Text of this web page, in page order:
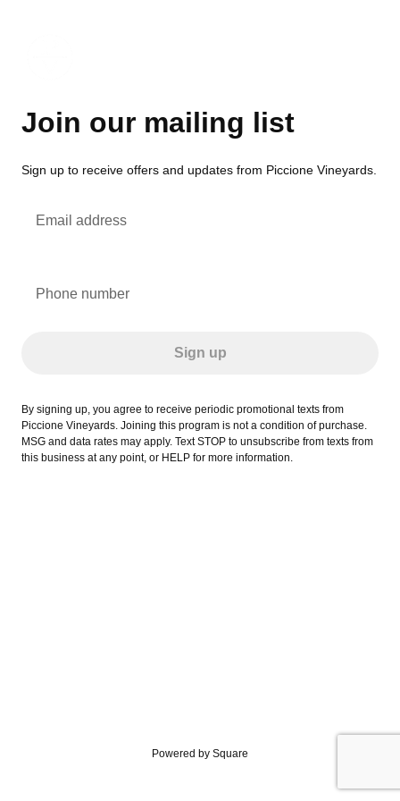
Join our mailing list
Sign up to receive offers and updates from Piccione Vineyards.
Email address
Phone number
Sign up
By signing up, you agree to receive periodic promotional texts from
Piccione Vineyards. Joining this program is not a condition of purchase.
MSG and data rates may apply. Text STOP to unsubscribe from texts from
this business at any point, or HELP for more information.
Powered by Square